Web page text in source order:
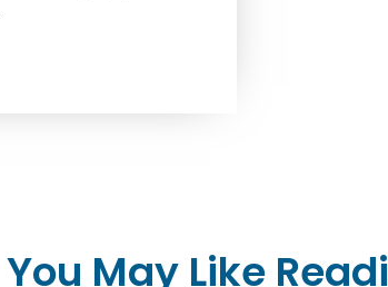
You May Like